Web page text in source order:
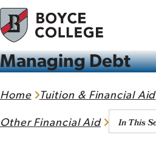
Skip to content
Managing Debt
Home Tuition & Financial Aid
Other Financial Aid In This